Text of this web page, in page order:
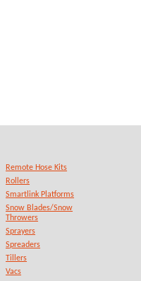
Remote Hose Kits
Rollers
Smartlink Platforms
Snow Blades/Snow
Throwers
Sprayers
Spreaders
Tillers
Vacs